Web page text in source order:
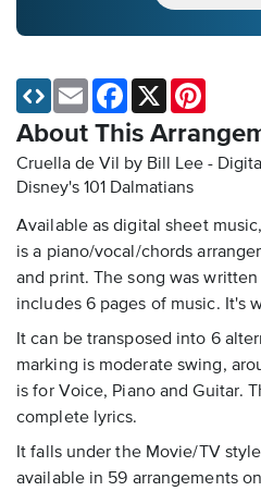
About This
Cruella de Vil by Bill Lee -
Disney's 101 Dalmatians
Available as digital sheet
is a piano/vocal/chords
and print. The song was
includes 6 pages of music. It's
It can be transposed into 6
marking is moderate swing,
is for Voice, Piano and Guitar.
complete lyrics.
It falls under the Movie/TV
available in 59 arrangements
Email Facebook
X